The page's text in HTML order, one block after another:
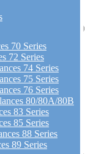
70 Series
72 Series
74 Series
75 Series
76 Series
80/80A/80B
83 Series
85 Series
88 Series
89 Series